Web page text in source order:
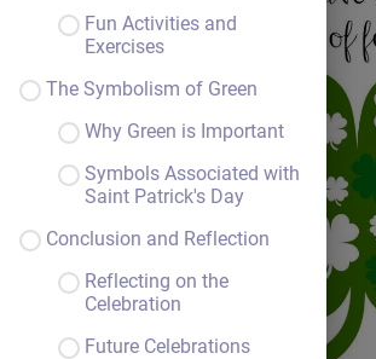
Fun Activities and
Exercises
The Symbolism of Green
Why Green is Important
Symbols Associated with
Saint Patrick's Day
Conclusion and Reflection
Reflecting on the
Celebration
Future Celebrations